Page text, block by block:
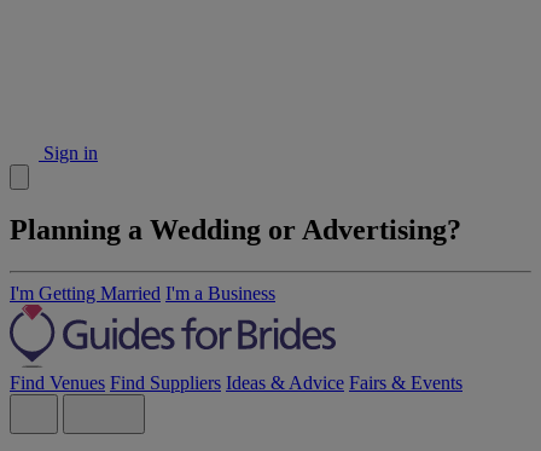
Sign in
Planning a Wedding or Advertising?
I'm Getting Married I'm a Business
Find Venues Find Suppliers Ideas & Advice Fairs & Events